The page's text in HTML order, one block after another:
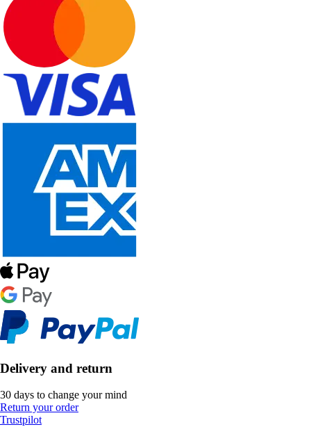
Delivery and return
30 days to change your mind
Return your order
Trustpilot